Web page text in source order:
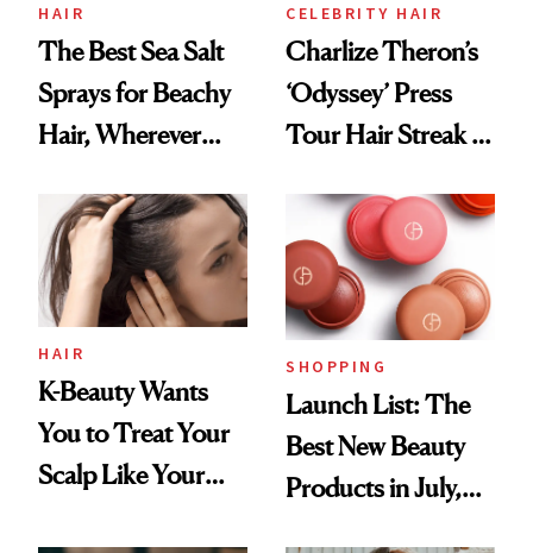
HAIR
The Best Sea Salt
Sprays for Beachy
Hair, Wherever
CELEBRITY HAIR
Charlize Theron’s
‘Odyssey’ Press
Tour Hair Streak Is
HAIR
K-Beauty Wants
You to Treat Your
Scalp Like Your
SHOPPING
Launch List: The
Best New Beauty
Products in July,